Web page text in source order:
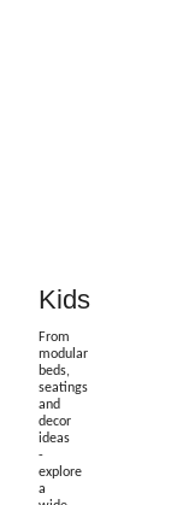
Kids
From
modular
beds,
seatings
and
decor
ideas
-
explore
a